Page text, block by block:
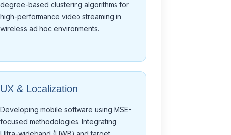
degree-based clustering algorithms for
high-performance video streaming in
wireless ad hoc environments.
UX & Localization
Developing mobile software using MSE-
focused methodologies. Integrating
Ultra-wideband (UWB) and target